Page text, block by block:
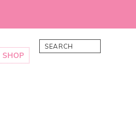
SHOP
Search